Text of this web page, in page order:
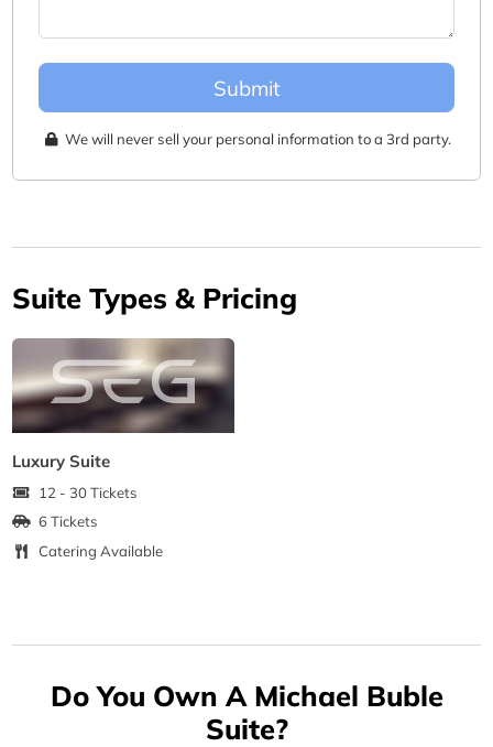
Submit
We will never sell your personal information to a 3rd party.
Suite Types & Pricing
Luxury Suite
12 - 30 Tickets
6 Tickets
Catering Available
Do You Own A Michael Buble
Suite?